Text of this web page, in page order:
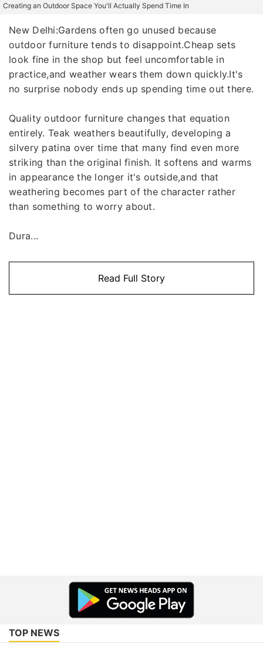
Creating an Outdoor Space You'll Actually Spend Time In
New Delhi:Gardens often go unused because
outdoor furniture tends to disappoint.Cheap sets
look fine in the shop but feel uncomfortable in
practice,and weather wears them down quickly.It's
no surprise nobody ends up spending time out there.
Quality outdoor furniture changes that equation
entirely. Teak weathers beautifully, developing a
silvery patina over time that many find even more
striking than the original finish. It softens and warms
in appearance the longer it's outside,and that
weathering becomes part of the character rather
than something to worry about.
Dura...
Read Full Story
TOP NEWS